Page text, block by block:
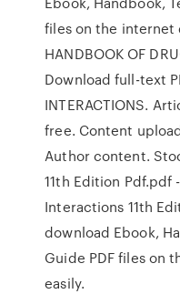
files on the internet
HANDBOOK OF
Download full-text
INTERACTIONS.
free. Content
Author content.
11th Edition Pdf.pdf
Interactions 11th
download Ebook,
Guide PDF files on
easily.